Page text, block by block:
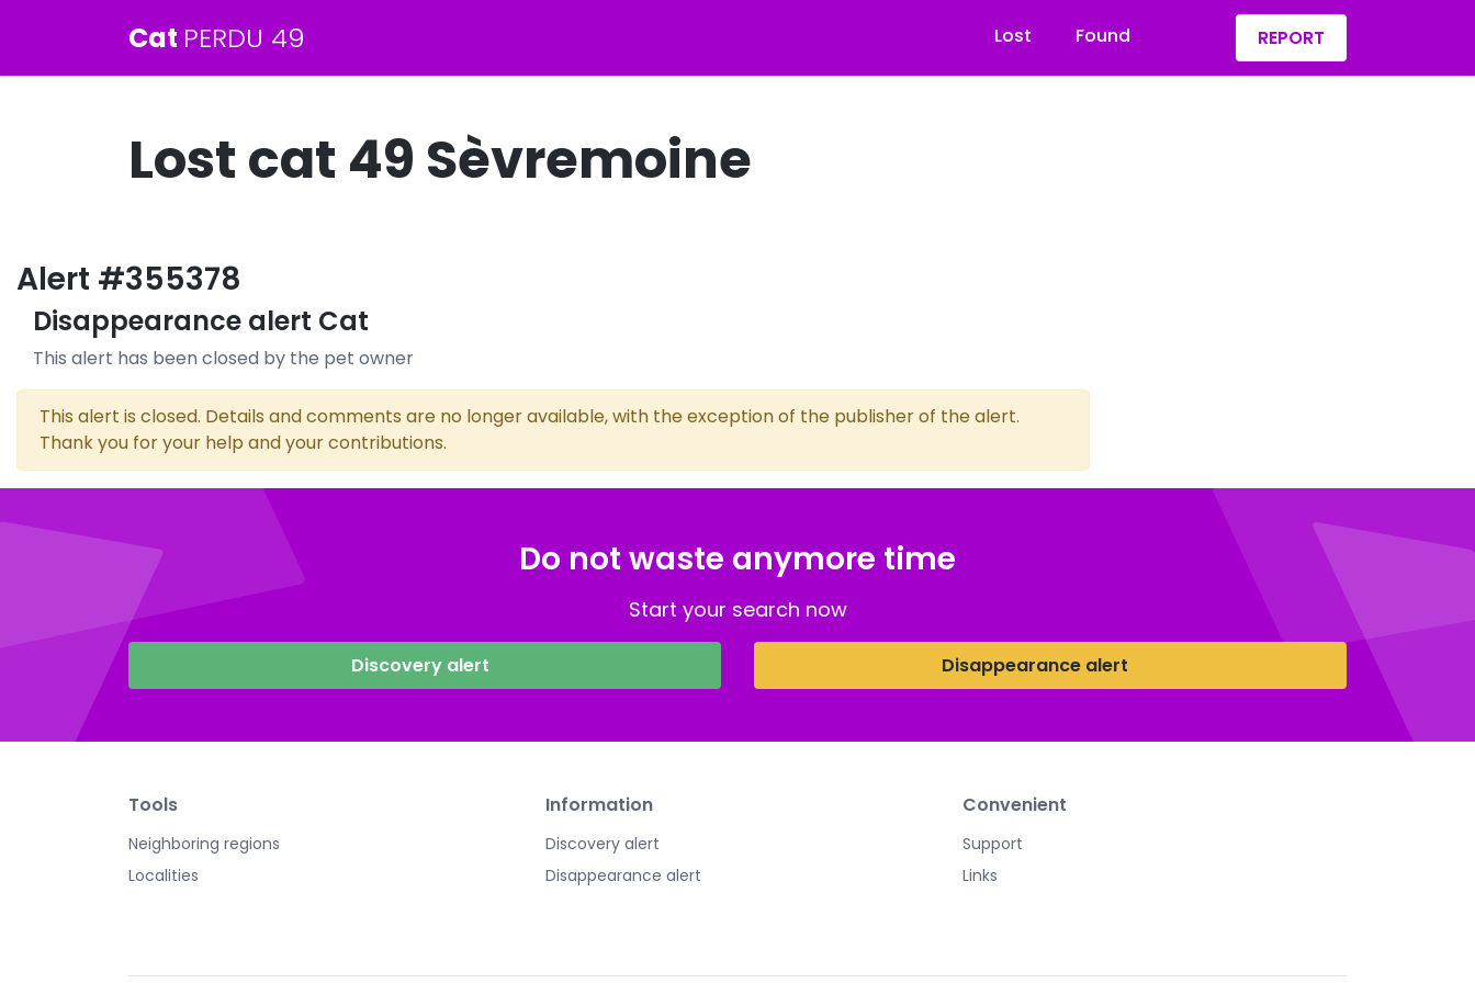
Cat PERDU 49 Lost Found REPORT
Lost cat 49 Sèvremoine
Alert #355378
Disappearance alert Cat
This alert has been closed by the pet owner
This alert is closed. Details and comments are no longer available, with the exception of the publisher of the alert.
Thank you for your help and your contributions.
Do not waste anymore time
Start your search now
Discovery alert Disappearance alert
Tools
Neighboring regions
Localities
Information
Discovery alert
Disappearance alert
Convenient
Support
Links